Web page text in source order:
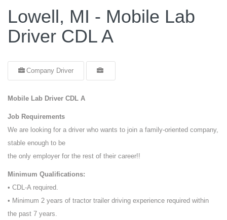
Lowell, MI - Mobile Lab
Driver CDL A
Company Driver
Mobile Lab Driver CDL A
Job Requirements
We are looking for a driver who wants to join a family-oriented company,
stable enough to be
the only employer for the rest of their career!!
Minimum Qualifications:
• CDL-A required.
• Minimum 2 years of tractor trailer driving experience required within
the past 7 years.